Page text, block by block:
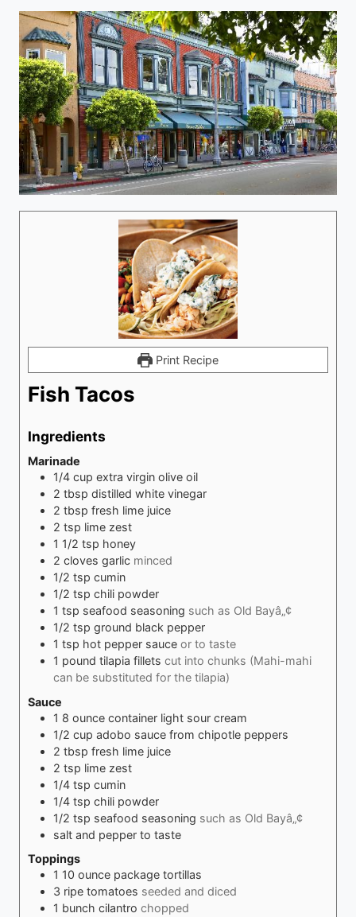
Print Recipe
Fish Tacos
Ingredients
Marinade
1/4 cup extra virgin olive oil
2 tbsp distilled white vinegar
2 tbsp fresh lime juice
2 tsp lime zest
1 1/2 tsp honey
2 cloves garlic minced
1/2 tsp cumin
1/2 tsp chili powder
1 tsp seafood seasoning such as Old Bayâ„¢
1/2 tsp ground black pepper
1 tsp hot pepper sauce or to taste
1 pound tilapia fillets cut into chunks (Mahi-mahi
can be substituted for the tilapia)
Sauce
1 8 ounce container light sour cream
1/2 cup adobo sauce from chipotle peppers
2 tbsp fresh lime juice
2 tsp lime zest
1/4 tsp cumin
1/4 tsp chili powder
1/2 tsp seafood seasoning such as Old Bayâ„¢
salt and pepper to taste
Toppings
1 10 ounce package tortillas
3 ripe tomatoes seeded and diced
1 bunch cilantro chopped